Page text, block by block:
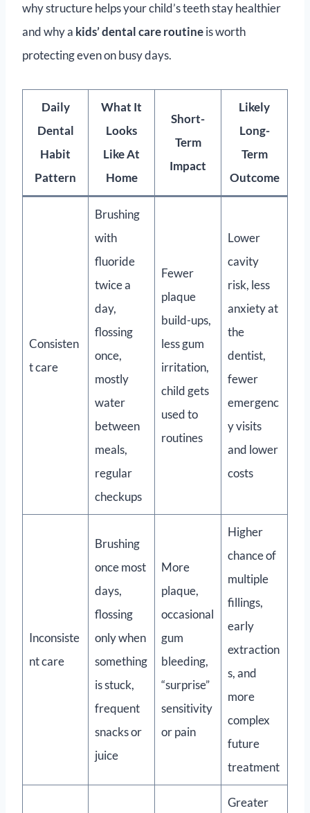
why structure helps your child’s teeth stay healthier
and why a kids’ dental care routineis worth
protecting even on busy days.
Daily
Dental
Habit
Pattern
What It
Looks
Like At
Home
Short-
Term
Impact
Likely
Long-
Term
Outcome
Consisten
t care
Brushing
with
fluoride
twice a
day,
flossing
once,
mostly
water
between
meals,
regular
checkups
Fewer
plaque
build-ups,
less gum
irritation,
child gets
used to
routines
Lower
cavity
risk, less
anxiety at
the
dentist,
fewer
emergenc
y visits
and lower
costs
Inconsiste
nt care
Brushing
once most
days,
flossing
only when
something
is stuck,
frequent
snacks or
juice
More
plaque,
occasional
gum
bleeding,
“surprise”
sensitivity
or pain
Higher
chance of
multiple
fillings,
early
extraction
s, and
more
complex
future
treatment
Greater